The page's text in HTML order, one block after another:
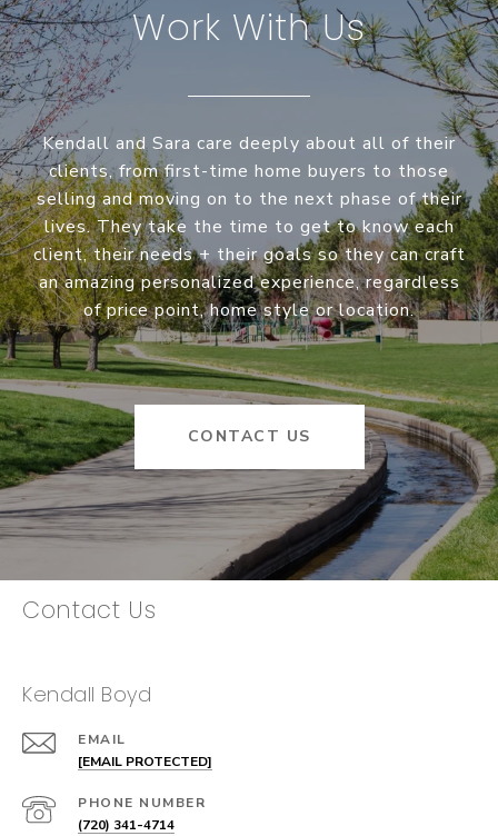
Work With Us
Kendall and Sara care deeply about all of their
clients, from first-time home buyers to those
selling and moving on to the next phase of their
lives. They take the time to get to know each
client, their needs + their goals so they can craft
an amazing personalized experience, regardless
of price point, home style or location.
CONTACT US
Contact Us
Kendall Boyd
EMAIL
[EMAIL PROTECTED]
PHONE NUMBER
(720) 341-4714